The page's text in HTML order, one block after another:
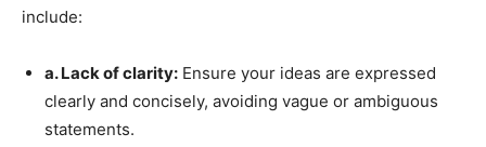
include:
a. Lack of clarity: Ensure your ideas are expressed
clearly and concisely, avoiding vague or ambiguous
statements.